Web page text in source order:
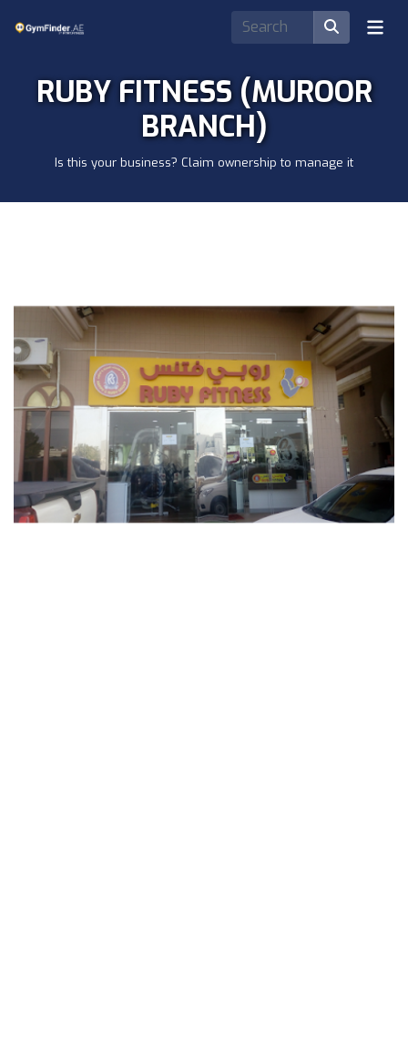
RUBY FITNESS (MUROOR
BRANCH)
Is this your business? Claim ownership to manage it